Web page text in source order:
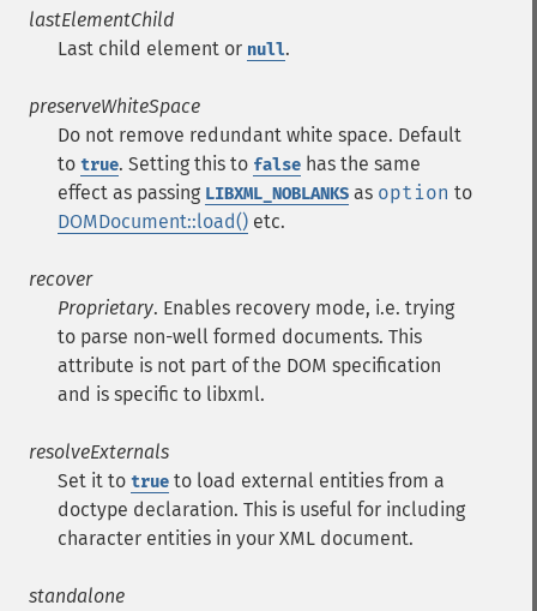
lastElementChild
Last child element or null.
preserveWhiteSpace
Do not remove redundant white space. Default
to true. Setting this to false has the same
effect as passing LIBXML_NOBLANKS as option to
DOMDocument::load() etc.
recover
Proprietary. Enables recovery mode, i.e. trying
to parse non-well formed documents. This
attribute is not part of the DOM specification
and is specific to libxml.
resolveExternals
Set it to true to load external entities from a
doctype declaration. This is useful for including
character entities in your XML document.
standalone